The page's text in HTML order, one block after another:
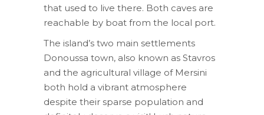
that used to live there. Both caves are
reachable by boat from the local port.
The island’s two main settlements
Donoussa town, also known as Stavros
and the agricultural village of Mersini
both hold a vibrant atmosphere
despite their sparse population and